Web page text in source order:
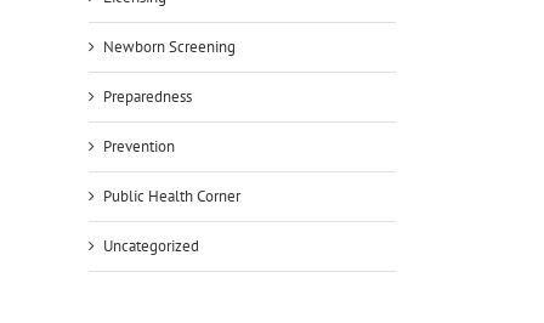
Newborn Screening
Preparedness
Prevention
Public Health Corner
Uncategorized